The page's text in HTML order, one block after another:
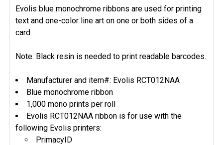
Evolis blue monochrome ribbons are used for printing
text and one-color line art on one or both sides of a
card.
Note: Black resin is needed to print readable barcodes.
Manufacturer and item#: Evolis RCT012NAA
Blue monochrome ribbon
1,000 mono prints per roll
Evolis RCT012NAA ribbon is for use with the
following Evolis printers:
PrimacyID